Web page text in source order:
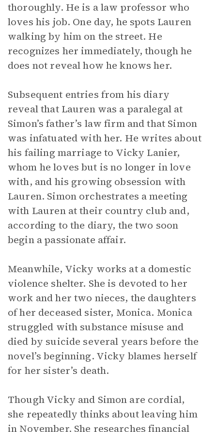
thoroughly. He is a law professor who
loves his job. One day, he spots Lauren
walking by him on the street. He
recognizes her immediately, though he
does not reveal how he knows her.
Subsequent entries from his diary
reveal that Lauren was a paralegal at
Simon’s father’s law firm and that Simon
was infatuated with her. He writes about
his failing marriage to Vicky Lanier,
whom he loves but is no longer in love
with, and his growing obsession with
Lauren. Simon orchestrates a meeting
with Lauren at their country club and,
according to the diary, the two soon
begin a passionate affair.
Meanwhile, Vicky works at a domestic
violence shelter. She is devoted to her
work and her two nieces, the daughters
of her deceased sister, Monica. Monica
struggled with substance misuse and
died by suicide several years before the
novel’s beginning. Vicky blames herself
for her sister’s death.
Though Vicky and Simon are cordial,
she repeatedly thinks about leaving him
in November. She researches financial